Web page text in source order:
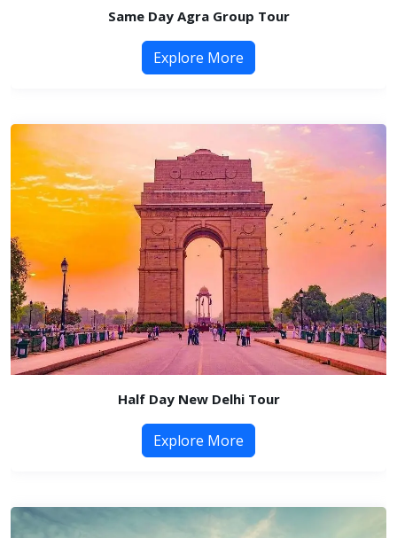
Same Day Agra Group Tour
Explore More
Half Day New Delhi Tour
Explore More